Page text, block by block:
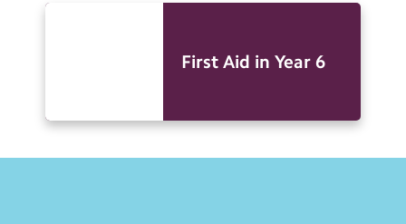
First Aid in Year 6